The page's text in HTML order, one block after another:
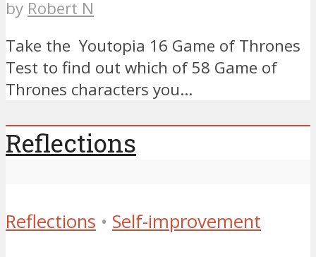
by Robert N
Take the Youtopia 16 Game of Thrones
Test to find out which of 58 Game of
Thrones characters you...
Reflections
Reflections • Self-improvement